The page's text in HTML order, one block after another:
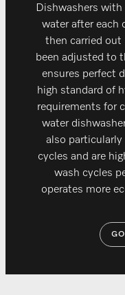
Dishwashers with
water after each
then carried out
been adjusted to
ensures perfect
high standard of
requirements for
water
also
cycles and are
wash cycles
operates more